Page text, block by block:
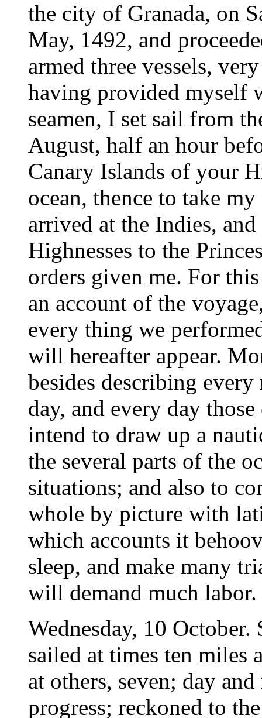
the city of Granada, on
May, 1492, and
armed three vessels,
having provided myself
seamen, I set sail from
August, half an hour
Canary Islands of your
ocean, thence to take
arrived at the Indies,
Highnesses to the
orders given me. For
an account of the
every thing we
will hereafter appear.
besides describing
day, and every day
intend to draw up a
the several parts of the
situations; and also to
whole by picture with
which accounts it
sleep, and make many
will demand much labor.
Wednesday, 10 October.
sailed at times ten miles
at others, seven; day
progress; reckoned to